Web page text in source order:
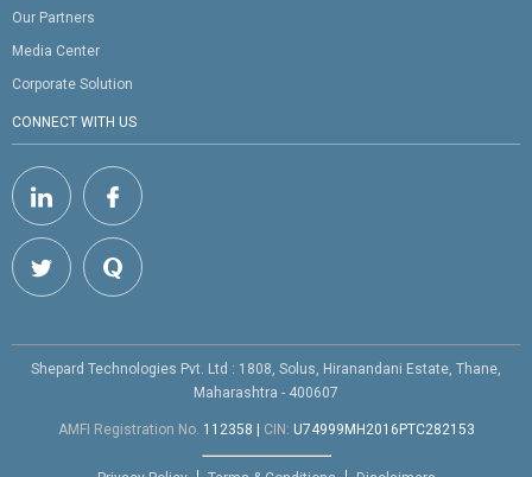
Our Partners
Media Center
Corporate Solution
CONNECT WITH US
Shepard Technologies Pvt. Ltd : 1808, Solus, Hiranandani Estate, Thane,
Maharashtra - 400607
AMFI Registration No. 112358 CIN: U74999MH2016PTC282153